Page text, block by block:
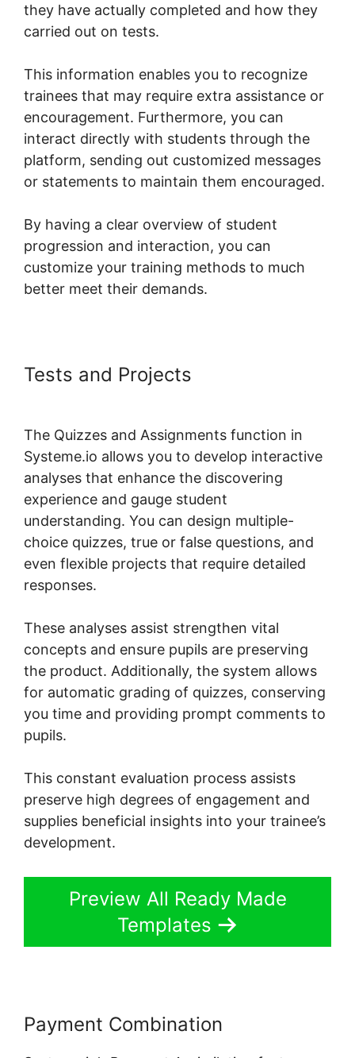
they have actually completed and how they
carried out on tests.
This information enables you to recognize
trainees that may require extra assistance or
encouragement. Furthermore, you can
interact directly with students through the
platform, sending out customized messages
or statements to maintain them encouraged.
By having a clear overview of student
progression and interaction, you can
customize your training methods to much
better meet their demands.
Tests and Projects
The Quizzes and Assignments function in
Systeme.io allows you to develop interactive
analyses that enhance the discovering
experience and gauge student
understanding. You can design multiple-
choice quizzes, true or false questions, and
even flexible projects that require detailed
responses.
These analyses assist strengthen vital
concepts and ensure pupils are preserving
the product. Additionally, the system allows
for automatic grading of quizzes, conserving
you time and providing prompt comments to
pupils.
This constant evaluation process assists
preserve high degrees of engagement and
supplies beneficial insights into your trainee’s
development.
Preview All Ready Made
Templates
Payment Combination